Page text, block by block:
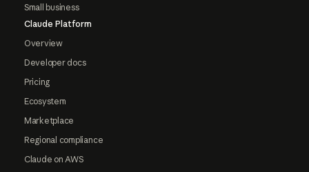
Small business
Claude Platform
Overview
Developer docs
Pricing
Ecosystem
Marketplace
Regional compliance
Claude on AWS